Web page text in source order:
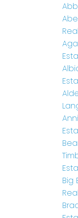
Big